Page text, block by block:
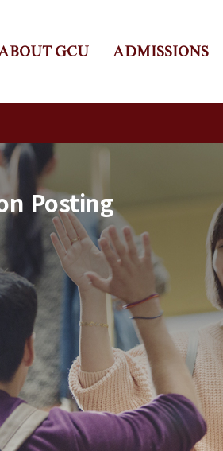
GCU ADMISSIONS
Posting